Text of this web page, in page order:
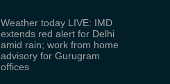
Weather today LIVE: IMD
extends red alert for Delhi
amid rain; work from home
advisory for Gurugram
offices